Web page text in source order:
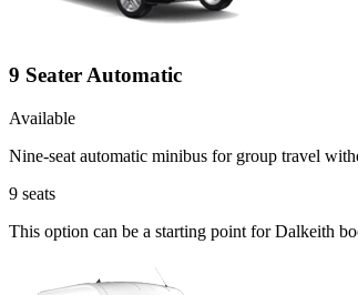
9 Seater Automatic
Available
Nine-seat automatic minibus for group travel
9 seats
This option can be a starting point for Dalkeith